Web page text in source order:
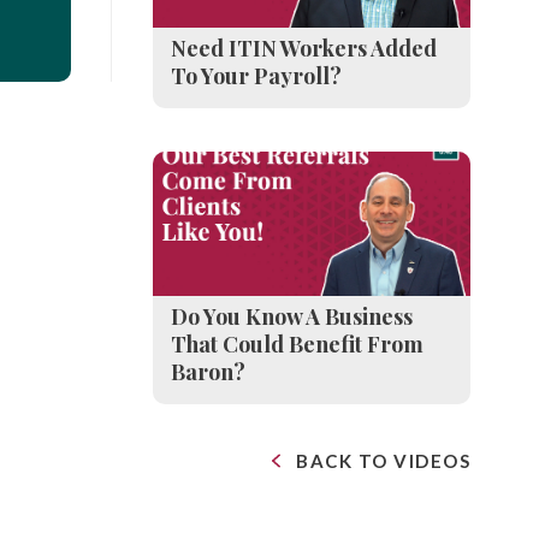
Need ITIN Workers Added
To Your Payroll?
Do You Know A Business
That Could Benefit From
Baron?
BACK TO VIDEOS